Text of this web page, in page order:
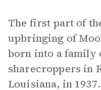
The first part of
upbringing of
born into a family
sharecroppers in
Louisiana, in